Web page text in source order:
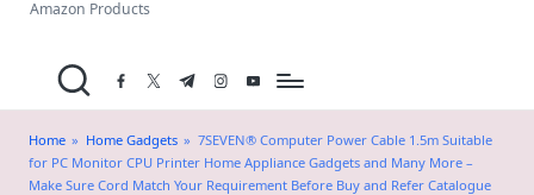
a
.i
n
Amazon Products
facebook.com
twitter.com
t.me instagram.com
youtube.com
Home » Home Gadgets » 7SEVEN® Computer Power Cable 1.5m Suitable
for PC Monitor CPU Printer Home Appliance Gadgets and Many More –
Make Sure Cord Match Your Requirement Before Buy and Refer Catalogue